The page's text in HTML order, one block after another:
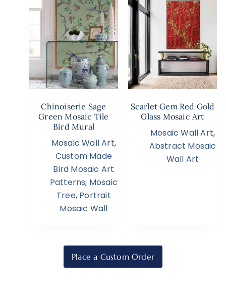
Chinoiserie Sage
Green Mosaic Tile
Bird Mural
Mosaic Wall Art,
Custom Made
Bird Mosaic Art
Patterns, Mosaic
Tree, Portrait
Mosaic Wall
Scarlet Gem Red Gold
Glass Mosaic Art
Mosaic Wall Art,
Abstract Mosaic
Wall Art
Place a Custom Order